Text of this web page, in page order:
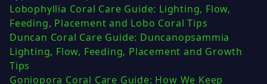
Lobophyllia Coral Care Guide: Lighting, Flow,
Feeding, Placement and Lobo Coral Tips
Duncan Coral Care Guide: Duncanopsammia
Lighting, Flow, Feeding, Placement and Growth
Tips
Goniopora Coral Care Guide: How We Keep